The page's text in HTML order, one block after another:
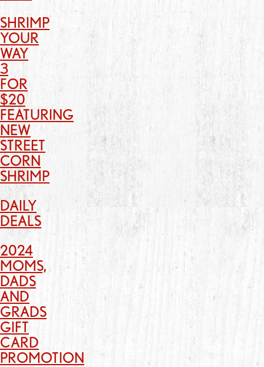
SHRIMP
YOUR
WAY
3
FOR
$20
FEATURING
NEW
STREET
CORN
SHRIMP
DAILY
DEALS
2024
MOMS,
DADS
AND
GRADS
GIFT
CARD
PROMOTION